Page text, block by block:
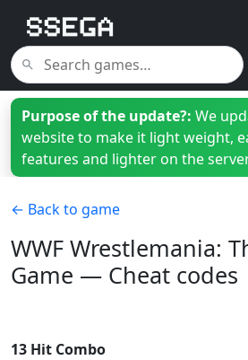
Purpose of the update?: We
website to make it light weight,
features and lighter on the
← Back to game
WWF Wrestlemania:
Game — Cheat codes
13 Hit Combo